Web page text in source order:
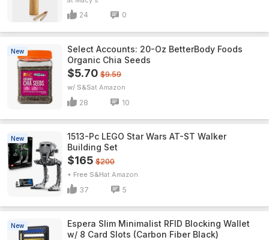
24 0
New
Select Accounts: 20-Oz BetterBody Foods
Organic Chia Seeds
$5.70 $9.59
w/ S&S Amazon
28 10
New
1513-Pc LEGO Star Wars AT-ST Walker
Building Set
$165 $200
+ Free S&H Amazon
37 5
New
Espera Slim Minimalist RFID Blocking Wallet
w/ 8 Card Slots (Carbon Fiber Black)